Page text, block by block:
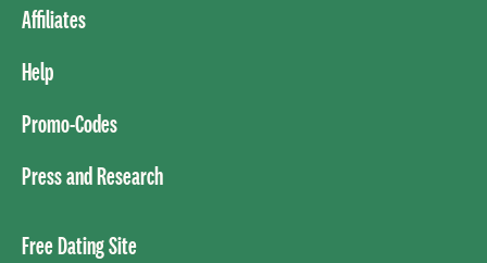
Affiliates
Help
Promo-Codes
Press and Research
Free Dating Site